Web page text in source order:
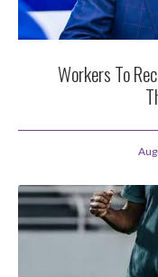
Workers To